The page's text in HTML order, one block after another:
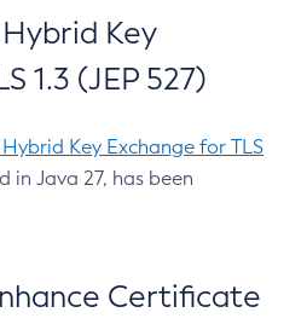
Key
1.3 (JEP 527)
Key Exchange for TLS
in Java 27, has been
Certificate